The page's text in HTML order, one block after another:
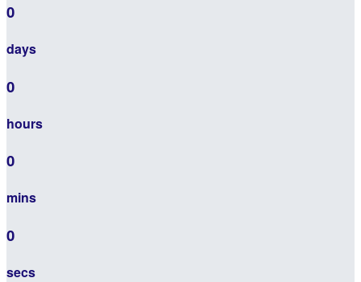
0
days
0
hours
0
mins
0
secs